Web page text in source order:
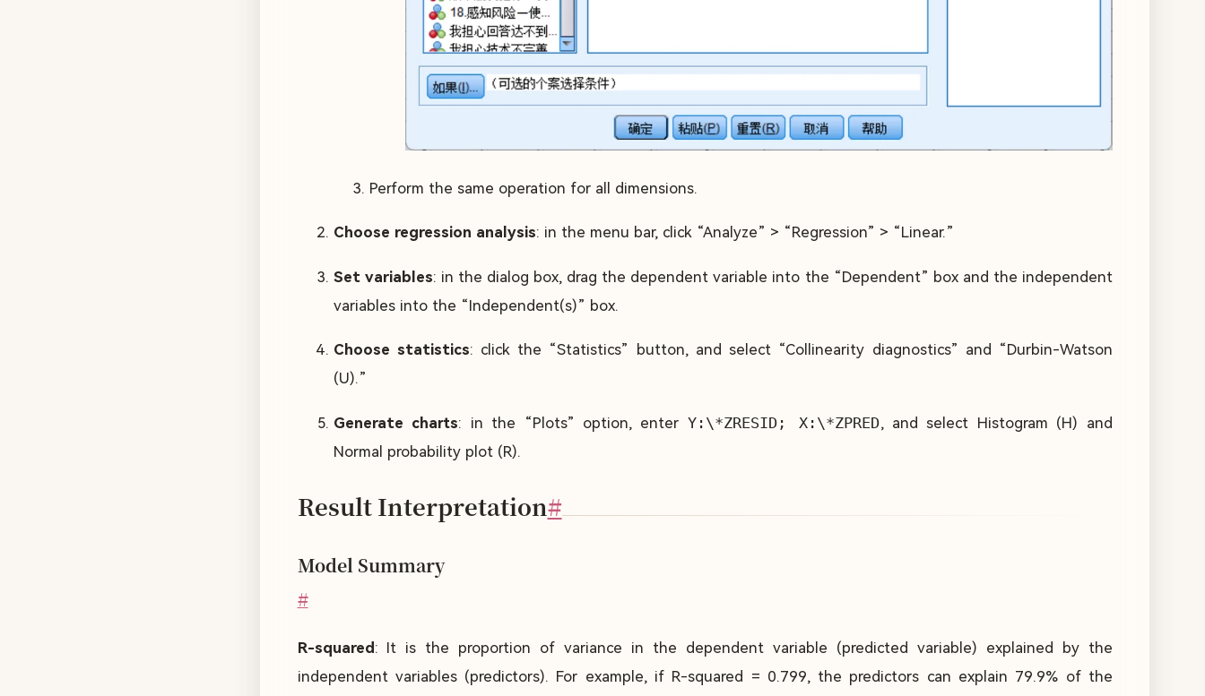
Perform the same operation for all dimensions.
Choose regression analysis: in the menu bar, click “Analyze” > “Regression” > “Linear.”
Set variables: in the dialog box, drag the dependent variable into the “Dependent” box and the independent
variables into the “Independent(s)” box.
Choose statistics: click the “Statistics” button, and select “Collinearity diagnostics” and “Durbin-Watson
(U).”
Generate charts: in the “Plots” option, enter Y:\*ZRESID; X:\*ZPRED, and select Histogram (H) and
Normal probability plot (R).
Result Interpretation#
Model Summary
#
R-squared : It is the proportion of variance in the dependent variable (predicted variable) explained by the
independent variables (predictors). For example, if R-squared = 0.799, the predictors can explain 79.9% of the